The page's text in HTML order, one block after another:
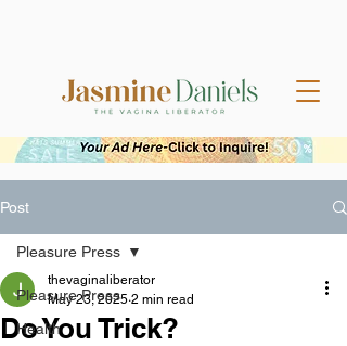
Post
Pleasure Press
Health
Pleasure Press
Do You Trick?
thevaginaliberator
May 23, 2025 2 min read